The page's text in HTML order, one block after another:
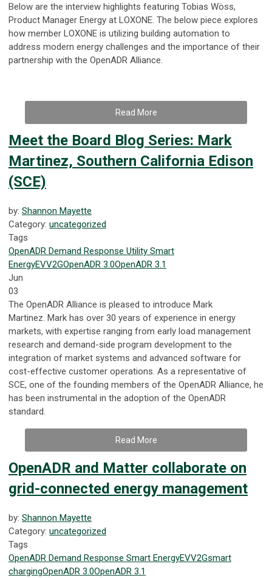
Below are the interview highlights featuring Tobias Wöss,
Product Manager Energy at LOXONE. The below piece explores
how member LOXONE is utilizing building automation to
address modern energy challenges and the importance of their
partnership with the OpenADR Alliance.
Read More
Meet the Board Blog Series: Mark
Martinez, Southern California Edison
(SCE)
by: Shannon Mayette
Category: uncategorized
Tags
OpenADR Demand Response Utility Smart
EnergyEVV2GOpenADR 3.0OpenADR 3.1
Jun
03
The OpenADR Alliance is pleased to introduce Mark
Martinez. Mark has over 30 years of experience in energy
markets, with expertise ranging from early load management
research and demand-side program development to the
integration of market systems and advanced software for
cost-effective customer operations. As a representative of
SCE, one of the founding members of the OpenADR Alliance, he
has been instrumental in the adoption of the OpenADR
standard.
Read More
OpenADR and Matter collaborate on
grid-connected energy management
by: Shannon Mayette
Category: uncategorized
Tags
OpenADR Demand Response Smart EnergyEVV2Gsmart
chargingOpenADR 3.0OpenADR 3.1